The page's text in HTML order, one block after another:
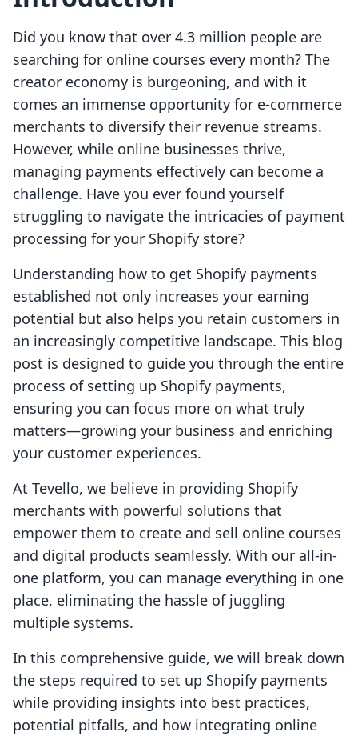
Did you know that over 4.3 million people are
searching for online courses every month? The
creator economy is burgeoning, and with it
comes an immense opportunity for e-commerce
merchants to diversify their revenue streams.
However, while online businesses thrive,
managing payments effectively can become a
challenge. Have you ever found yourself
struggling to navigate the intricacies of payment
processing for your Shopify store?
Understanding how to get Shopify payments
established not only increases your earning
potential but also helps you retain customers in
an increasingly competitive landscape. This blog
post is designed to guide you through the entire
process of setting up Shopify payments,
ensuring you can focus more on what truly
matters—growing your business and enriching
your customer experiences.
At Tevello, we believe in providing Shopify
merchants with powerful solutions that
empower them to create and sell online courses
and digital products seamlessly. With our all-in-
one platform, you can manage everything in one
place, eliminating the hassle of juggling
multiple systems.
In this comprehensive guide, we will break down
the steps required to set up Shopify payments
while providing insights into best practices,
potential pitfalls, and how integrating online